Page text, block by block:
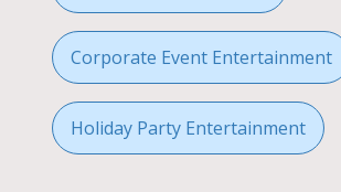
Corporate Event Entertainment
Holiday Party Entertainment